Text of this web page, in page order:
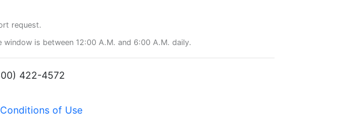
request.
window is between 12:00 A.M. and 6:00 A.M. daily.
422-4572
of Use